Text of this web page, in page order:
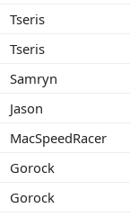
Tseris
Tseris
Samryn
Jason
MacSpeedRacer
Gorock
Gorock